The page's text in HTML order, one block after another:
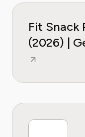
Fit Snack
(2026) |